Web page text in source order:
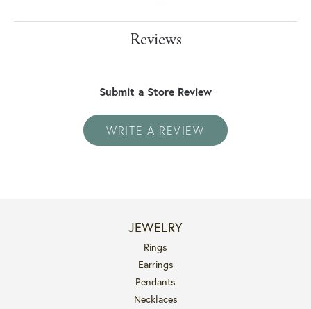
Reviews
Submit a Store Review
WRITE A REVIEW
JEWELRY
Rings
Earrings
Pendants
Necklaces